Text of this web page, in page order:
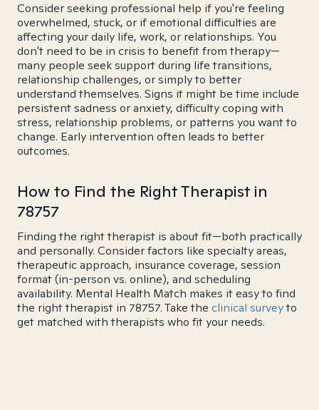
Consider seeking professional help if you're feeling
overwhelmed, stuck, or if emotional difficulties are
affecting your daily life, work, or relationships. You
don't need to be in crisis to benefit from therapy—
many people seek support during life transitions,
relationship challenges, or simply to better
understand themselves. Signs it might be time include
persistent sadness or anxiety, difficulty coping with
stress, relationship problems, or patterns you want to
change. Early intervention often leads to better
outcomes.
How to Find the Right Therapist in
78757
Finding the right therapist is about fit—both practically
and personally. Consider factors like specialty areas,
therapeutic approach, insurance coverage, session
format (in-person vs. online), and scheduling
availability. Mental Health Match makes it easy to find
the right therapist in 78757. Take the clinical surveyto
get matched with therapists who fit your needs.